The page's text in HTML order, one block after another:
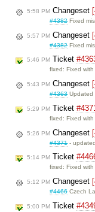
5:58 PM Changeset
#4382Fixed
5:57 PM Changeset
#4382Fixed
5:46 PM Ticket
fixed: Fixed
5:43 PM Changeset
#4363Updated
5:29 PM Ticket #4371
fixed: Fixed
5:26 PM Changeset
#4371-
5:14 PM Ticket
fixed: Fixed with
5:12 PM Changeset
#4466Czech
5:00 PM Ticket